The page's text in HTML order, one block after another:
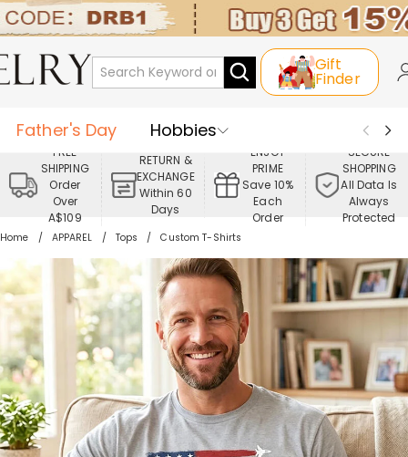
Gift
Finder
Father's Day
Hobbies
Occasions
Recipients
Best Seller
New In
Jewelry
Home&Living
Apparel
FREE
SHIPPING
Order
Over
A$109
RETURN &
EXCHANGE
Within 60
Days
ENJOY
PRIME
Save 10%
Each
Order
SECURE
SHOPPING
All Data Is
Always
Protected
Home APPAREL Tops Custom T-Shirts